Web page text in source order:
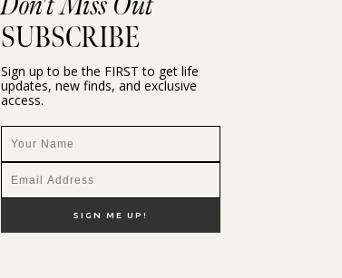
SUBSCRIBE
Sign up to be the FIRST to get life
updates, new finds, and exclusive
access.